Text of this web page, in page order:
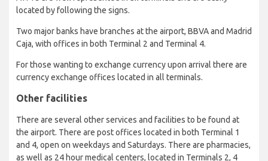
located by following the signs.
Two major banks have branches at the airport, BBVA and Madrid
Caja, with offices in both Terminal 2 and Terminal 4.
For those wanting to exchange currency upon arrival there are
currency exchange offices located in all terminals.
Other facilities
There are several other services and facilities to be found at
the airport. There are post offices located in both Terminal 1
and 4, open on weekdays and Saturdays. There are pharmacies,
as well as 24 hour medical centers, located in Terminals 2, 4